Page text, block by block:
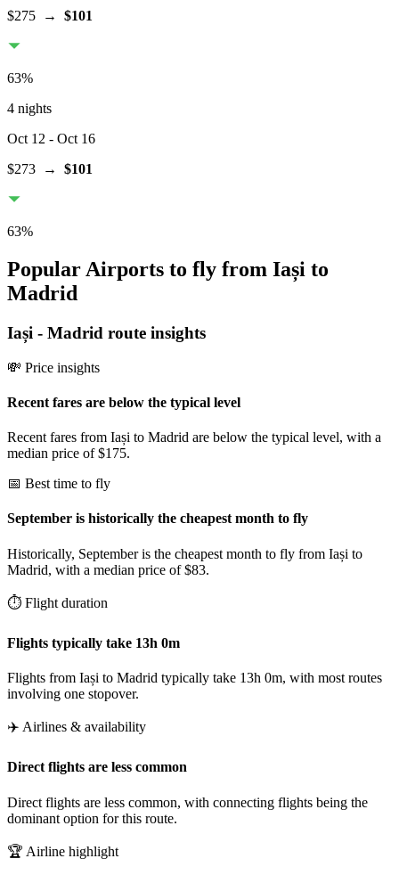
$275 → $101
63%
4 nights
Oct 12 - Oct 16
$273 → $101
63%
Popular Airports to fly from Iași to
Madrid
Iași - Madrid route insights
💸 Price insights
Recent fares are below the typical level
Recent fares from Iași to Madrid are below the typical level, with a
median price of $175.
📅 Best time to fly
September is historically the cheapest month to fly
Historically, September is the cheapest month to fly from Iași to
Madrid, with a median price of $83.
⏱️ Flight duration
Flights typically take 13h 0m
Flights from Iași to Madrid typically take 13h 0m, with most routes
involving one stopover.
✈️ Airlines & availability
Direct flights are less common
Direct flights are less common, with connecting flights being the
dominant option for this route.
🏆 Airline highlight